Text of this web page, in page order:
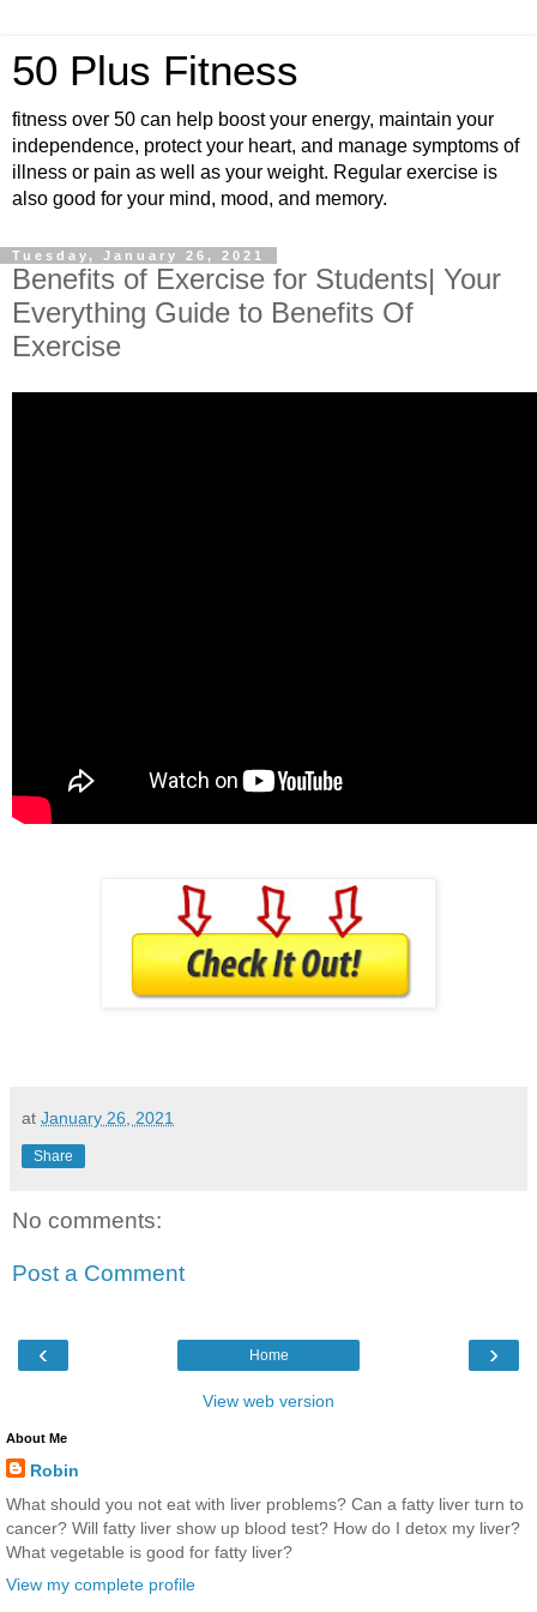
50 Plus Fitness
fitness over 50 can help boost your energy, maintain your
independence, protect your heart, and manage symptoms of
illness or pain as well as your weight. Regular exercise is
also good for your mind, mood, and memory.
Tuesday, January 26, 2021
Benefits of Exercise for Students| Your
Everything Guide to Benefits Of
Exercise
at January 26, 2021
Share
No comments:
Post a Comment
‹ ›
Home
View web version
About Me
Robin
What should you not eat with liver problems? Can a fatty liver turn to
cancer? Will fatty liver show up blood test? How do I detox my liver?
What vegetable is good for fatty liver?
View my complete profile